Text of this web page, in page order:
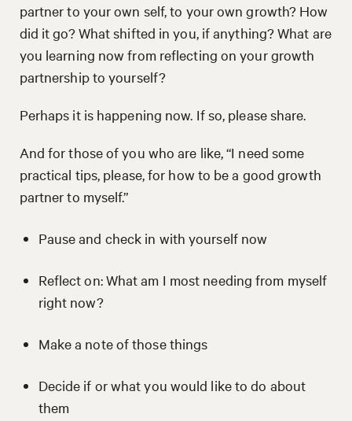
partner to your own self, to your own growth? How
did it go? What shifted in you, if anything? What are
you learning now from reflecting on your growth
partnership to yourself?
Perhaps it is happening now. If so, please share.
And for those of you who are like, “I need some
practical tips, please, for how to be a good growth
partner to myself.”
Pause and check in with yourself now
Reflect on: What am I most needing from myself
right now?
Make a note of those things
Decide if or what you would like to do about
them